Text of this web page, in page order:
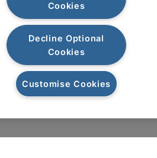
Cookies
Decline Optional
Cookies
Customise Cookies